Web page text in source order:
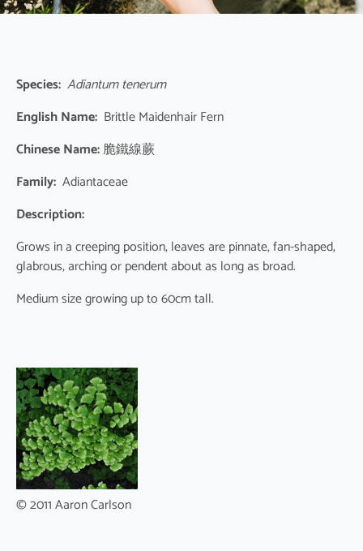
Species: Adiantum tenerum
English Name: Brittle Maidenhair Fern
Chinese Name:脆鐵線蕨
Family: Adiantaceae
Description:
Grows in a creeping position, leaves are pinnate, fan-shaped,
glabrous, arching or pendent about as long as broad.
Medium size growing up to 60cm tall.
© 2011 Aaron Carlson